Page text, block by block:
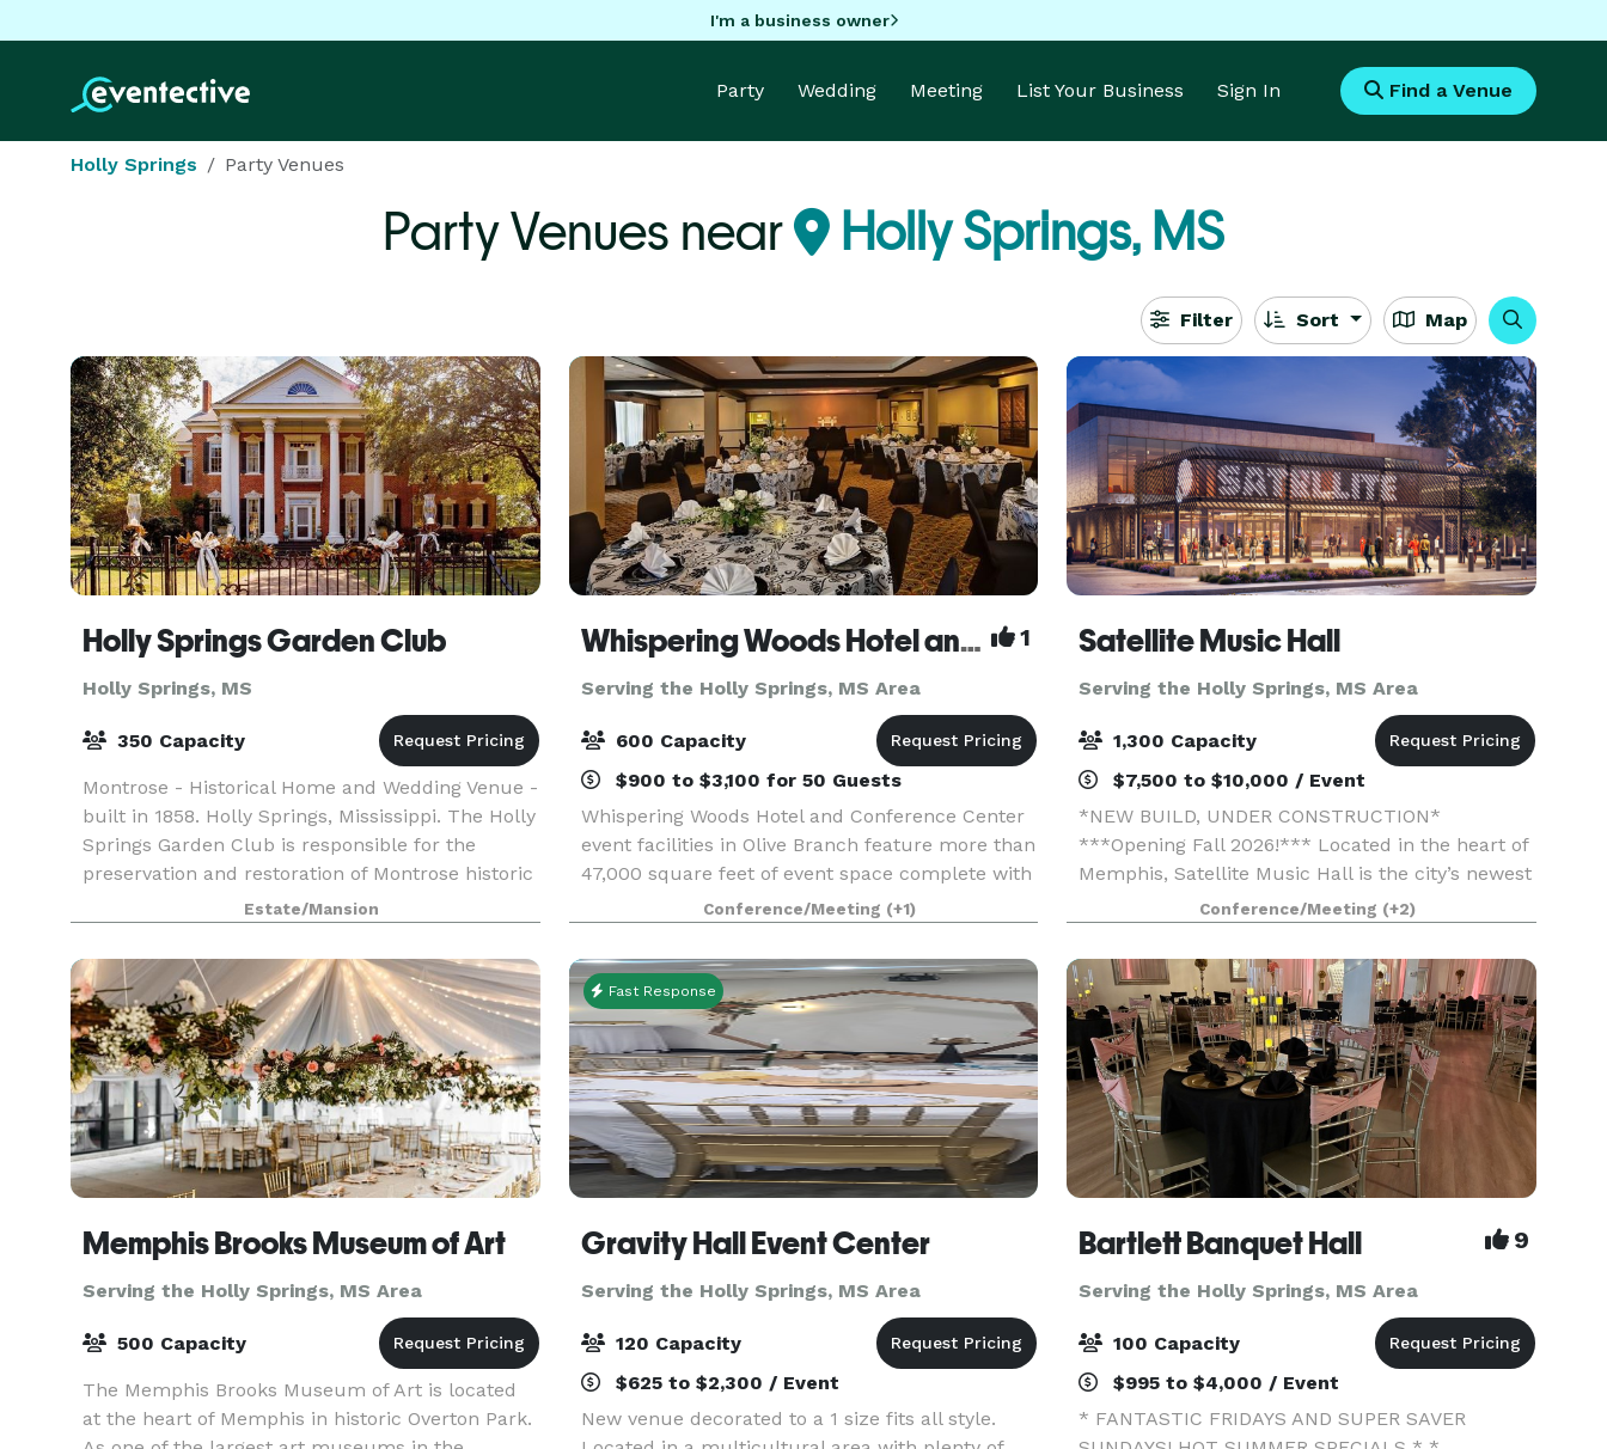
I'm a business owner
Party Wedding Meeting List Your Business Sign In Find a Venue
Holly Springs Party Venues
Party Venues near Holly Springs, MS
Filter Sort Map
Holly Springs Garden Club
Holly Springs, MS
350 Capacity
Montrose - Historical Home and Wedding Venue -
built in 1858. Holly Springs, Mississippi. The Holly
Springs Garden Club is responsible for the
preservation and restoration of Montrose historic
home. All proceeds raised and donated goes sol
Estate/Mansion
Whispering Woods Hotel and Conference Center 1
Serving the Holly Springs, MS Area
600 Capacity
$900 to $3,100 for 50 Guests
Whispering Woods Hotel and Conference Center
event facilities in Olive Branch feature more than
47,000 square feet of event space complete with
multiple ballrooms and 24 meeting rooms with
permanent walls and ergonomic seating. Our
experien
Conference/Meeting (+1)
Satellite Music Hall
Serving the Holly Springs, MS Area
1,300 Capacity
$7,500 to $10,000 / Event
*NEW BUILD, UNDER CONSTRUCTION*
***Opening Fall 2026!*** Located in the heart of
Memphis, Satellite Music Hall is the city’s newest
event venue, offering a bold, music-driven
backdrop for your next gathering.
Accommodating groups of 25 to
Conference/Meeting (+2)
Memphis Brooks Museum of Art
Serving the Holly Springs, MS Area
500 Capacity
The Memphis Brooks Museum of Art is located
at the heart of Memphis in historic Overton Park.
Fast Response
Gravity Hall Event Center
Serving the Holly Springs, MS Area
120 Capacity
$625 to $2,300 / Event
New venue decorated to a 1 size fits all style.
Bartlett Banquet Hall 9
Serving the Holly Springs, MS Area
100 Capacity
$995 to $4,000 / Event
* FANTASTIC FRIDAYS AND SUPER SAVER